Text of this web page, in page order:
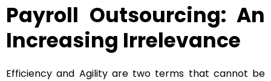
Payroll Outsourcing: An
Increasing Irrelevance
Efficiency and Agility are two terms that cannot be